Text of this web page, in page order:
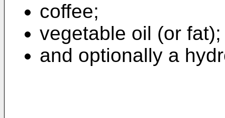
coffee;
vegetable oil (or
and optionally a